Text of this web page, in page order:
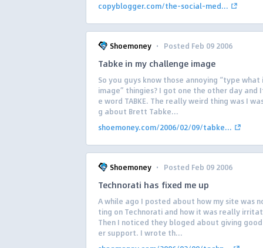
copyblogger.com/the-social-med...
Shoemoney · Posted Feb 09 2006
Tabke in my challenge image
So you guys know those annoying “type what
image” thingies? I got one the other day and
e word TABKE. The really weird thing was I
g about Brett Tabke...
shoemoney.com/2006/02/09/tabke...
Shoemoney · Posted Feb 09 2006
Technorati has fixed me up
A while ago I posted about how my site was
ting on Technorati and how it was really
Then I noticed they bloged about giving
er support. I wrote th...